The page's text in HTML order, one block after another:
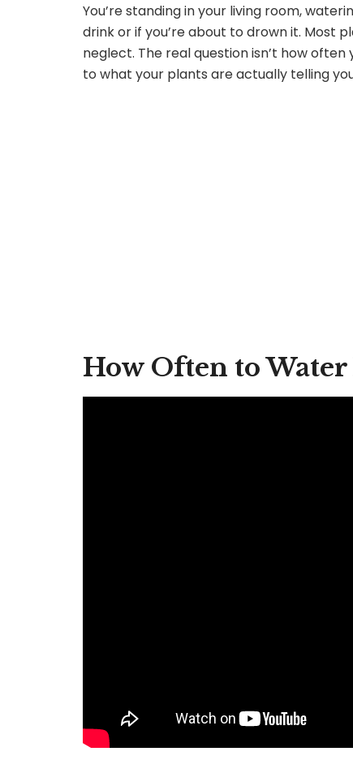
You’re standing in your living room,
drink or if you’re about to drown it. Most
neglect. The real question isn’t how
to what your plants are actually telling
How Often to